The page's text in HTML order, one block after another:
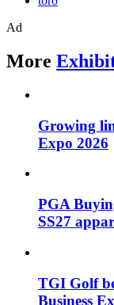
Ad
More
Growing
Expo 2026
PGA
SS27
TGI Golf
Business